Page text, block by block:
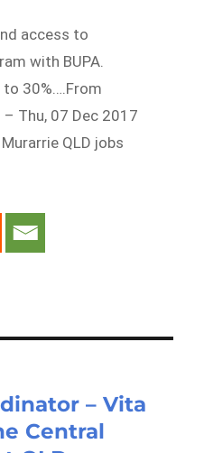
access to
with BUPA.
30%….From
Thu, 07 Dec 2017
QLD jobs
– Vita
Central